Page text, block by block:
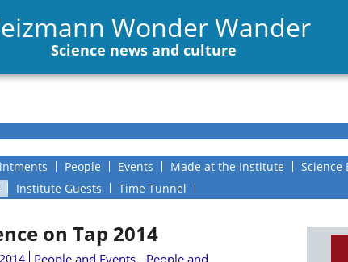
Wonder Wander
Science news and culture
People Events Made at the Institute Science
Institute Guests Time Tunnel
on Tap 2014
People and Events, People and